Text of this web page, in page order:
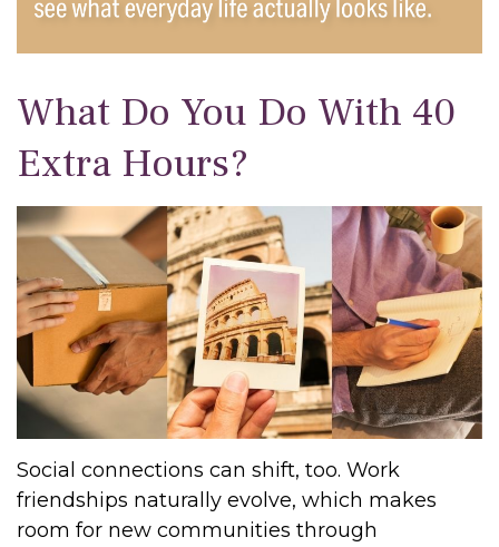
What Do You Do With 40
Extra Hours?
Social connections can shift, too. Work
friendships naturally evolve, which makes
room for new communities through